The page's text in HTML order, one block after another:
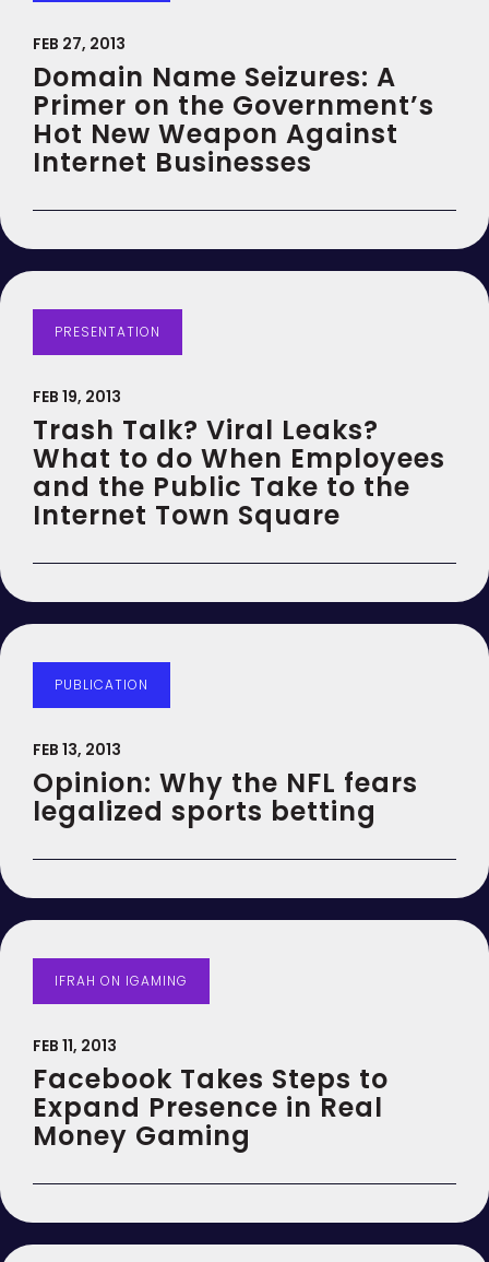
FEB 27, 2013
Domain Name Seizures: A
Primer on the Government’s
Hot New Weapon Against
Internet Businesses
PRESENTATION
FEB 19, 2013
Trash Talk? Viral Leaks?
What to do When Employees
and the Public Take to the
Internet Town Square
PUBLICATION
FEB 13, 2013
Opinion: Why the NFL fears
legalized sports betting
IFRAH ON IGAMING
FEB 11, 2013
Facebook Takes Steps to
Expand Presence in Real
Money Gaming